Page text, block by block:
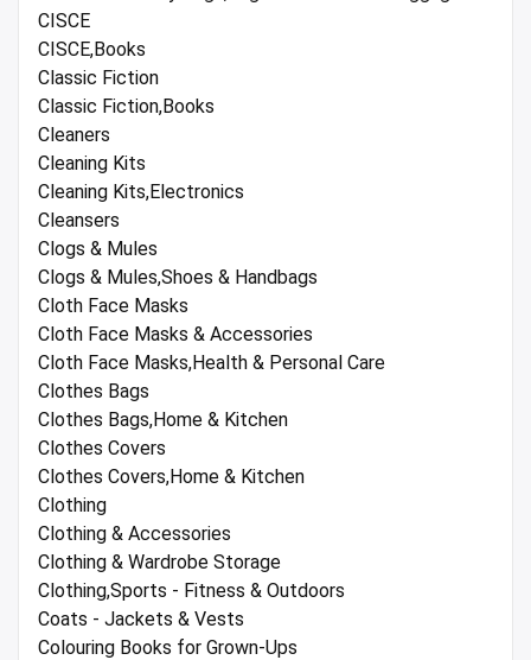
CISCE
CISCE,Books
Classic Fiction
Classic Fiction,Books
Cleaners
Cleaning Kits
Cleaning Kits,Electronics
Cleansers
Clogs & Mules
Clogs & Mules,Shoes & Handbags
Cloth Face Masks
Cloth Face Masks & Accessories
Cloth Face Masks,Health & Personal Care
Clothes Bags
Clothes Bags,Home & Kitchen
Clothes Covers
Clothes Covers,Home & Kitchen
Clothing
Clothing & Accessories
Clothing & Wardrobe Storage
Clothing,Sports - Fitness & Outdoors
Coats - Jackets & Vests
Colouring Books for Grown-Ups